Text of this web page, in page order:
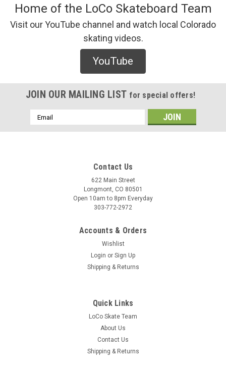
Home of the LoCo Skateboard Team
Visit our YouTube channel and watch local Colorado
skating videos.
YouTube
JOIN OUR MAILING LIST for special offers!
Email
Address
Contact Us
622 Main Street
Longmont, CO 80501
Open 10am to 8pm Everyday
303-772-2972
Accounts & Orders
Wishlist
Login or Sign Up
Shipping & Returns
Quick Links
LoCo Skate Team
About Us
Contact Us
Shipping & Returns